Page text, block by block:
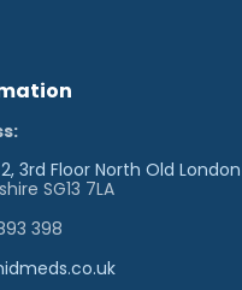
icons
☮︎ ♫︎ ☠︎
♌︎ ♍︎ ♎︎
3rd Floor North Old
SG13 7LA
398